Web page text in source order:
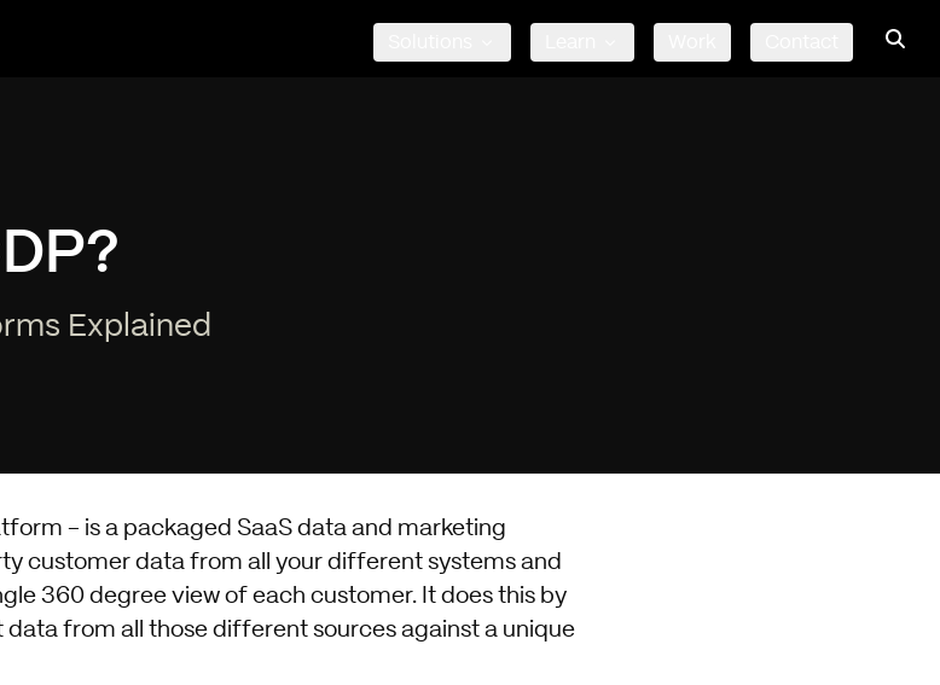
Explained
- is a packaged SaaS data and marketing
customer data from all your different systems and
360 degree view of each customer. It does this by
from all those different sources against a unique